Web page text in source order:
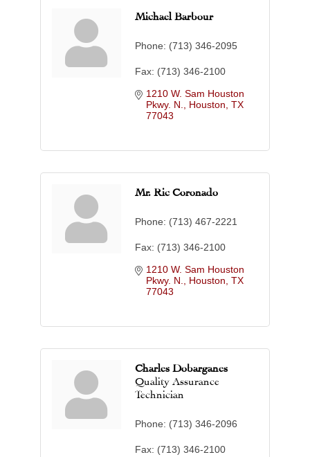
Michael Barbour
Phone: (713) 346-2095
Fax: (713) 346-2100
1210 W. Sam Houston
Pkwy. N.
Houston TX
77043
Mr. Ric Coronado
Phone: (713) 467-2221
Fax: (713) 346-2100
1210 W. Sam Houston
Pkwy. N.
Houston TX
77043
Charles Dobarganes
Quality Assurance
Technician
Phone: (713) 346-2096
Fax: (713) 346-2100